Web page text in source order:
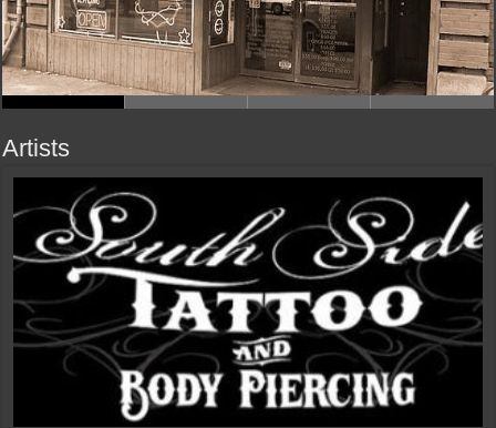
Artists